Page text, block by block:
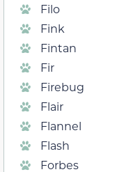
Filo
Fink
Fintan
Fir
Firebug
Flair
Flannel
Flash
Forbes